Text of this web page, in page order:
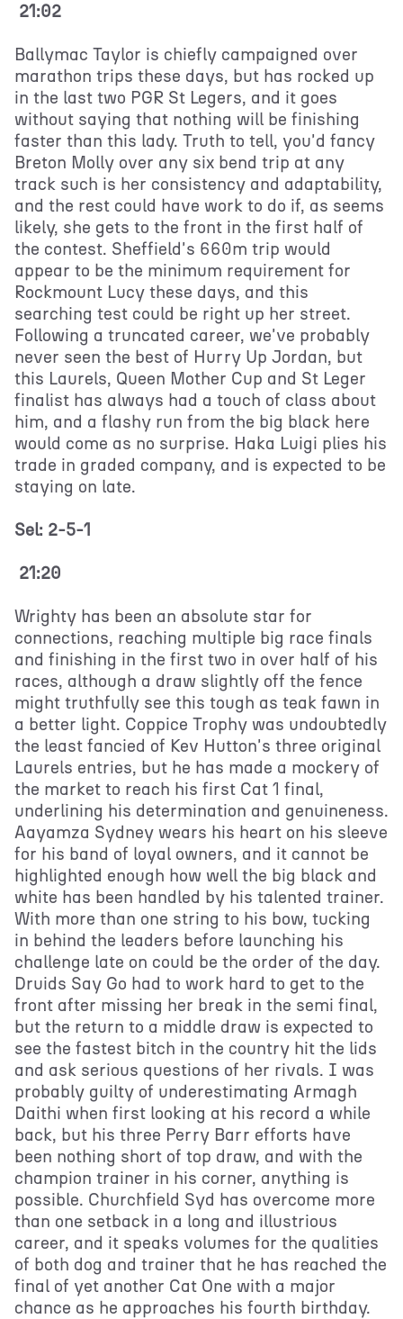
21:02
Ballymac Taylor is chiefly campaigned over
marathon trips these days, but has rocked up
in the last two PGR St Legers, and it goes
without saying that nothing will be finishing
faster than this lady. Truth to tell, you'd fancy
Breton Molly over any six bend trip at any
track such is her consistency and adaptability,
and the rest could have work to do if, as seems
likely, she gets to the front in the first half of
the contest. Sheffield's 660m trip would
appear to be the minimum requirement for
Rockmount Lucy these days, and this
searching test could be right up her street.
Following a truncated career, we've probably
never seen the best of Hurry Up Jordan, but
this Laurels, Queen Mother Cup and St Leger
finalist has always had a touch of class about
him, and a flashy run from the big black here
would come as no surprise. Haka Luigi plies his
trade in graded company, and is expected to be
staying on late.
Sel: 2-5-1
21:20
Wrighty has been an absolute star for
connections, reaching multiple big race finals
and finishing in the first two in over half of his
races, although a draw slightly off the fence
might truthfully see this tough as teak fawn in
a better light. Coppice Trophy was undoubtedly
the least fancied of Kev Hutton's three original
Laurels entries, but he has made a mockery of
the market to reach his first Cat 1 final,
underlining his determination and genuineness.
Aayamza Sydney wears his heart on his sleeve
for his band of loyal owners, and it cannot be
highlighted enough how well the big black and
white has been handled by his talented trainer.
With more than one string to his bow, tucking
in behind the leaders before launching his
challenge late on could be the order of the day.
Druids Say Go had to work hard to get to the
front after missing her break in the semi final,
but the return to a middle draw is expected to
see the fastest bitch in the country hit the lids
and ask serious questions of her rivals. I was
probably guilty of underestimating Armagh
Daithi when first looking at his record a while
back, but his three Perry Barr efforts have
been nothing short of top draw, and with the
champion trainer in his corner, anything is
possible. Churchfield Syd has overcome more
than one setback in a long and illustrious
career, and it speaks volumes for the qualities
of both dog and trainer that he has reached the
final of yet another Cat One with a major
chance as he approaches his fourth birthday.